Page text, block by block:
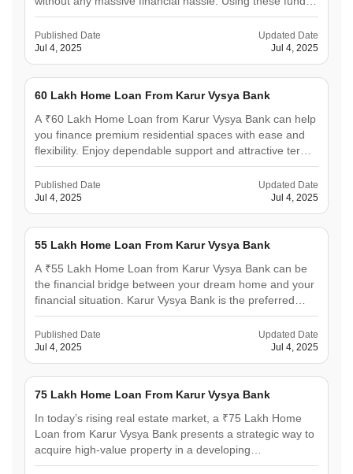
you can construct or purchase a home in any well-
reputed society. The bank focuses on customer-friendly
solutions and simplified documentation, making it
ideal&hellip;
Published Date
Jul 4, 2025
Updated Date
Jul 4, 2025
60 Lakh Home Loan From Karur Vysya Bank
A ₹60 Lakh Home Loan from Karur Vysya Bank can help
you finance premium residential spaces with ease and
flexibility. Enjoy dependable support and attractive terms
from the bank to construct or purchase a spacious flat or
villa. Designed to offer competitive interest rates and
smooth digital processing, it ensures&hellip;
Published Date
Jul 4, 2025
Updated Date
Jul 4, 2025
55 Lakh Home Loan From Karur Vysya Bank
A ₹55 Lakh Home Loan from Karur Vysya Bank can be
the financial bridge between your dream home and your
financial situation. Karur Vysya Bank is the preferred
lending partner for thousands of people due to its
customer-centric approach, which combines quick
approvals, competitive rates, and a solid banking
legacy.&hellip;
Published Date
Jul 4, 2025
Updated Date
Jul 4, 2025
75 Lakh Home Loan From Karur Vysya Bank
In today’s rising real estate market, a ₹75 Lakh Home
Loan from Karur Vysya Bank presents a strategic way to
acquire high-value property in a developing
neighbourhood. It enables you to invest in premium real